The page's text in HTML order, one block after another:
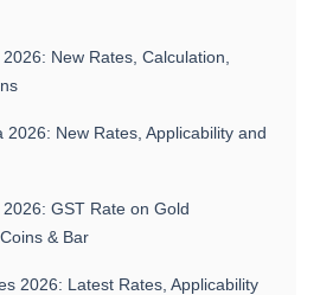
New Rates, Calculation,
2026: New Rates, Applicability and
GST Rate on Gold
& Bar
2026: Latest Rates, Applicability